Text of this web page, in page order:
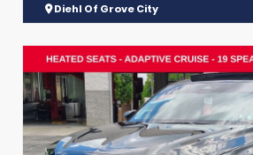
Diehl Of Grove City